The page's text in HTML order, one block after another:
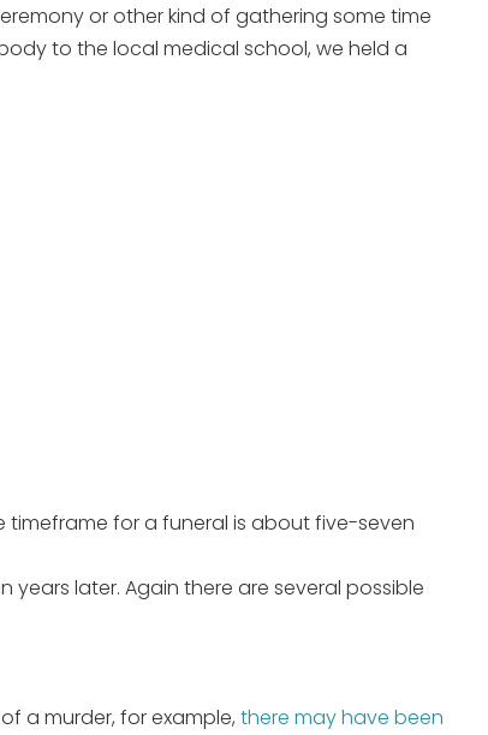
or other kind of gathering some time
to the local medical school, we held a
timeframe for a funeral is about five-seven
later. Again there are several possible
a murder, for example, there may have been